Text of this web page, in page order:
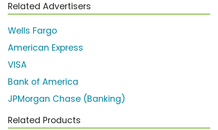
Related Advertisers
Wells Fargo
American Express
VISA
Bank of America
JPMorgan Chase (Banking)
Related Products